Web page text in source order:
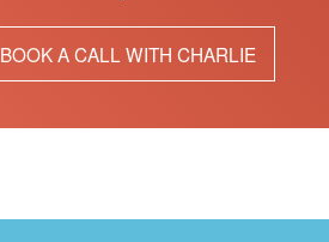
BOOK A CALL WITH CHARLIE